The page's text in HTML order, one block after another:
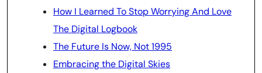
How I Learned To Stop Worrying And Love
The Digital Logbook
The Future Is Now, Not 1995
Embracing the Digital Skies